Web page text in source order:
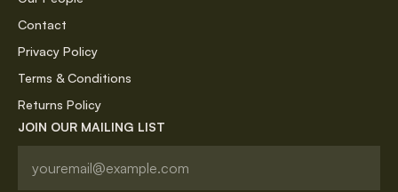
Contact
Privacy Policy
Terms & Conditions
Returns Policy
JOIN OUR MAILING LIST